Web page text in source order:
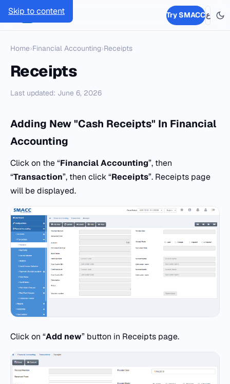
Skip to content
SMACC Try SMACCع
Home›Financial Accounting›Receipts
Receipts
Last updated: June 6, 2026
Adding New "Cash Receipts" In Financial
Accounting
Click on the “Financial Accounting”, then
“Transaction”, then click “Receipts”. Receipts page
will be displayed.
Click on “Add new” button in Receipts page.